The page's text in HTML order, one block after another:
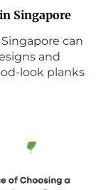
Singapore
can
and
look planks